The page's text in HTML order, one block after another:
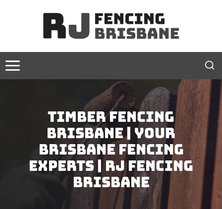
Timber Fencing
Brisbane | Your
Brisbane Fencing
Experts | RJ Fencing
Brisbane